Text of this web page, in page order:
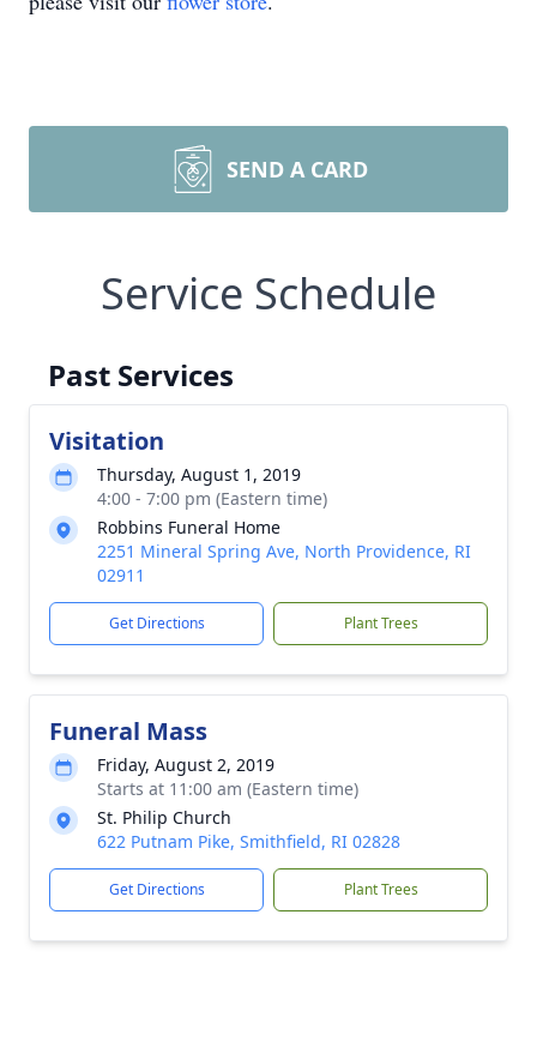
SEND A CARD
Service Schedule
Past Services
Visitation
Thursday, August 1, 2019
4:00 - 7:00 pm (Eastern time)
Robbins Funeral Home
2251 Mineral Spring Ave, North Providence, RI
02911
Get Directions Plant Trees
Funeral Mass
Friday, August 2, 2019
Starts at 11:00 am (Eastern time)
St. Philip Church
622 Putnam Pike, Smithfield, RI 02828
Get Directions Plant Trees